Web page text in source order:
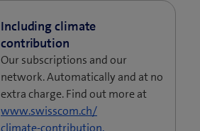
Including climate
contribution
Our subscriptions and our
network. Automatically and at no
extra charge. Find out more at
www.swisscom.ch/